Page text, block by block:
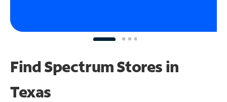
Find Spectrum Stores in
Texas